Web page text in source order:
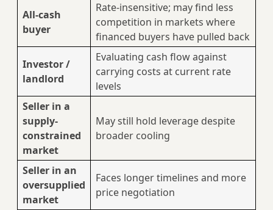
All-cash
buyer
Rate-insensitive; may find less
competition in markets where
financed buyers have pulled back
Investor /
landlord
Evaluating cash flow against
carrying costs at current rate
levels
Seller in a
supply-
constrained
market
May still hold leverage despite
broader cooling
Seller in an
oversupplied
market
Faces longer timelines and more
price negotiation